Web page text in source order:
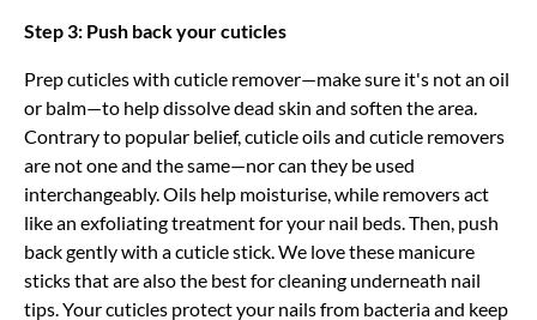
Step 3: Push back your cuticles
Prep cuticles with cuticle remover—make sure it's not an oil
or balm—to help dissolve dead skin and soften the area.
Contrary to popular belief, cuticle oils and cuticle removers
are not one and the same—nor can they be used
interchangeably. Oils help moisturise, while removers act
like an exfoliating treatment for your nail beds. Then, push
back gently with a cuticle stick. We love these manicure
sticks that are also the best for cleaning underneath nail
tips. Your cuticles protect your nails from bacteria and keep